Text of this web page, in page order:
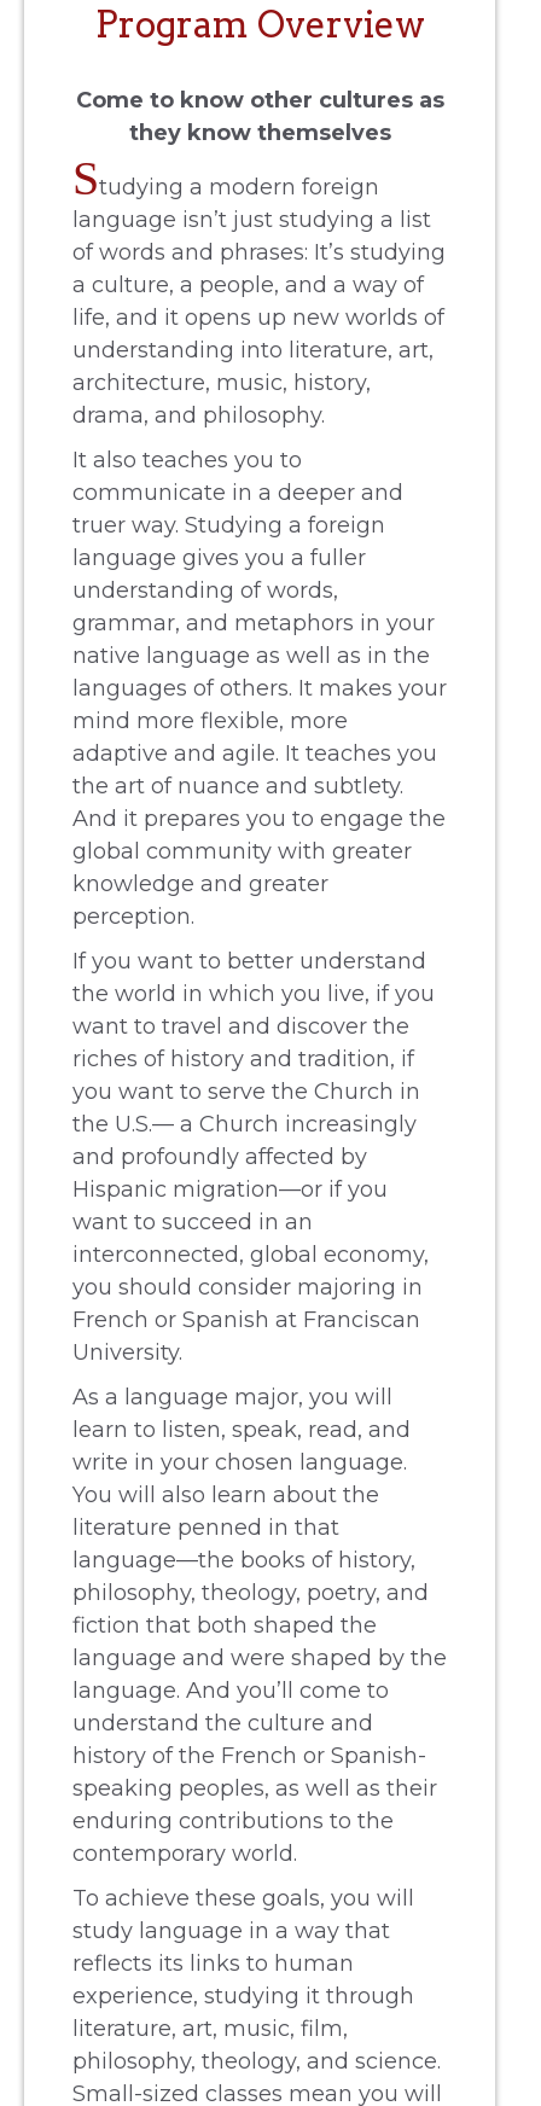
Program Overview
Come to know other cultures as
they know themselves
Studying a modern foreign
language isn’t just studying a list
of words and phrases: It’s studying
a culture, a people, and a way of
life, and it opens up new worlds of
understanding into literature, art,
architecture, music, history,
drama, and philosophy.
It also teaches you to
communicate in a deeper and
truer way. Studying a foreign
language gives you a fuller
understanding of words,
grammar, and metaphors in your
native language as well as in the
languages of others. It makes your
mind more flexible, more
adaptive and agile. It teaches you
the art of nuance and subtlety.
And it prepares you to engage the
global community with greater
knowledge and greater
perception.
If you want to better understand
the world in which you live, if you
want to travel and discover the
riches of history and tradition, if
you want to serve the Church in
the U.S.— a Church increasingly
and profoundly affected by
Hispanic migration—or if you
want to succeed in an
interconnected, global economy,
you should consider majoring in
French or Spanish at Franciscan
University.
As a language major, you will
learn to listen, speak, read, and
write in your chosen language.
You will also learn about the
literature penned in that
language—the books of history,
philosophy, theology, poetry, and
fiction that both shaped the
language and were shaped by the
language. And you’ll come to
understand the culture and
history of the French or Spanish-
speaking peoples, as well as their
enduring contributions to the
contemporary world.
To achieve these goals, you will
study language in a way that
reflects its links to human
experience, studying it through
literature, art, music, film,
philosophy, theology, and science.
Small-sized classes mean you will